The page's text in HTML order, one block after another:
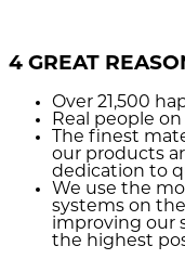
4 GREAT
Over 21,500
Real people on
The finest
our products
dedication to
We use the
systems on
improving our
the highest